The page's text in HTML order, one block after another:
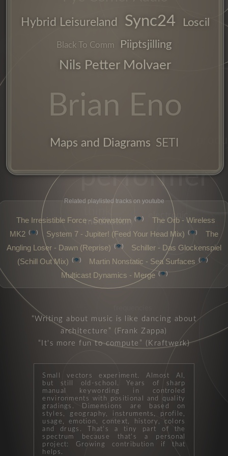
Hybrid Leisureland Sync24 Loscil
Black To Comm Piiptsjilling
Nils Petter Molvaer
Brian Eno
Maps and Diagrams SETI
Related playlisted tracks on youtube
The Irresistible Force - Snowstorm 👁️
The Orb - Wireless
MK2
👁️ System 7 - Jupiter! (Feed Your Head Mix) 👁️
The
Angling Loser - Dawn (Reprise)
👁️
Schiller - Das Glockenspiel
(Schill Out Mix)
👁️ Martin Nonstatic - Sea Surfaces 👁️
Multicast Dynamics - Merge 👁️
Writing about music is like dancing about
architecture
(Frank Zappa)
It's more fun to compute
(Kraftwerk)
Small vectors experiment. Almost AI,
but still old-school. Years of sharp
manual keywording in controled
environments with positional and quality
gradings. Dimensions are based on
styles, geography, instruments, profile,
usage, emotion, context, history, colors
and drugs. That's a tiny part of the
spectrum because that's a personal
project: Growing contribution if that
helps.
chillout
ambient
moods
performer
electronic
meditation